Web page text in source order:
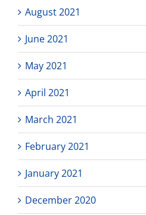
August 2021
June 2021
May 2021
April 2021
March 2021
February 2021
January 2021
December 2020